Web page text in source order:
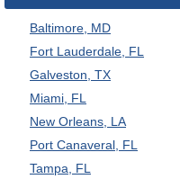
Baltimore, MD
Fort Lauderdale, FL
Galveston, TX
Miami, FL
New Orleans, LA
Port Canaveral, FL
Tampa, FL